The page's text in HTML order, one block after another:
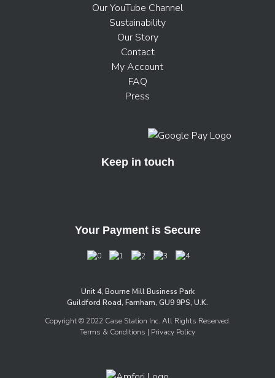
Our YouTube Channel
Sustainability
Our Story
Contact
My Account
FAQ
Press
Keep in touch
Your Payment is Secure
Unit 4, Bourne Mill Business Park
Guildford Road, Farnham, GU9 9PS, U.K.
Copyright © 2022 Case Station Inc. All Rights Reserved.
Terms & Conditions | Privacy Policy